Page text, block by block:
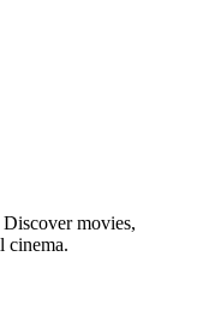
movies,
cinema.